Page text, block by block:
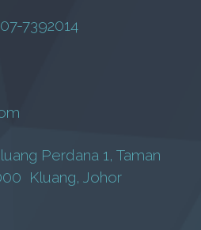
7392014
Perdana 1, Taman
Kluang, Johor